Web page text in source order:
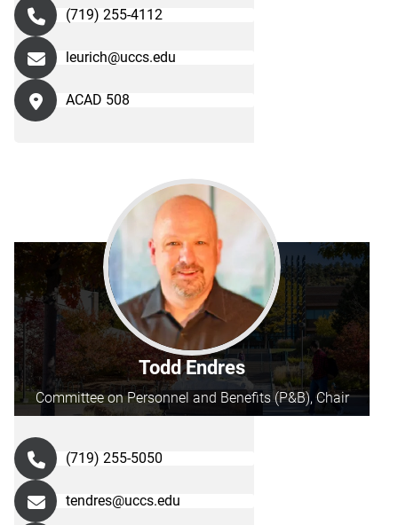
(719) 255-4112
leurich@uccs.edu
ACAD 508
Todd Endres
Committee on Personnel and Benefits (P&B), Chair
(719) 255-5050
tendres@uccs.edu